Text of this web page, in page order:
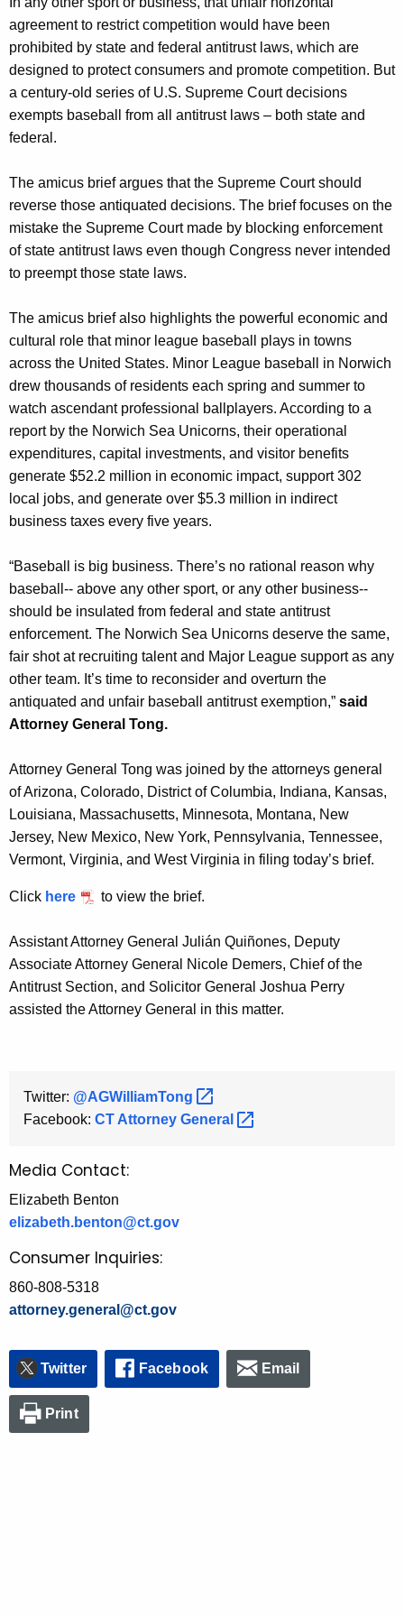
agreement to restrict competition would have been
prohibited by state and federal antitrust laws, which are
designed to protect consumers and promote competition. But
a century-old series of U.S. Supreme Court decisions
exempts baseball from all antitrust laws – both state and
federal.
The amicus brief argues that the Supreme Court should
reverse those antiquated decisions. The brief focuses on the
mistake the Supreme Court made by blocking enforcement
of state antitrust laws even though Congress never intended
to preempt those state laws.
The amicus brief also highlights the powerful economic and
cultural role that minor league baseball plays in towns
across the United States. Minor League baseball in Norwich
drew thousands of residents each spring and summer to
watch ascendant professional ballplayers. According to a
report by the Norwich Sea Unicorns, their operational
expenditures, capital investments, and visitor benefits
generate $52.2 million in economic impact, support 302
local jobs, and generate over $5.3 million in indirect
business taxes every five years.
“Baseball is big business. There’s no rational reason why
baseball-- above any other sport, or any other business--
should be insulated from federal and state antitrust
enforcement. The Norwich Sea Unicorns deserve the same,
fair shot at recruiting talent and Major League support as any
other team. It’s time to reconsider and overturn the
antiquated and unfair baseball antitrust exemption,” said
Attorney General Tong.
Attorney General Tong was joined by the attorneys general
of Arizona, Colorado, District of Columbia, Indiana, Kansas,
Louisiana, Massachusetts, Minnesota, Montana, New
Jersey, New Mexico, New York, Pennsylvania, Tennessee,
Vermont, Virginia, and West Virginia in filing today’s brief.
Click here to view the brief.
Assistant Attorney General Julián Quiñones, Deputy
Associate Attorney General Nicole Demers, Chief of the
Antitrust Section, and Solicitor General Joshua Perry
assisted the Attorney General in this matter.
Twitter: @AGWilliamTong
Facebook: CT Attorney General
Media Contact:
Elizabeth Benton
elizabeth.benton@ct.gov
Consumer Inquiries:
860-808-5318
attorney.general@ct.gov
Twitter Facebook Email
Print